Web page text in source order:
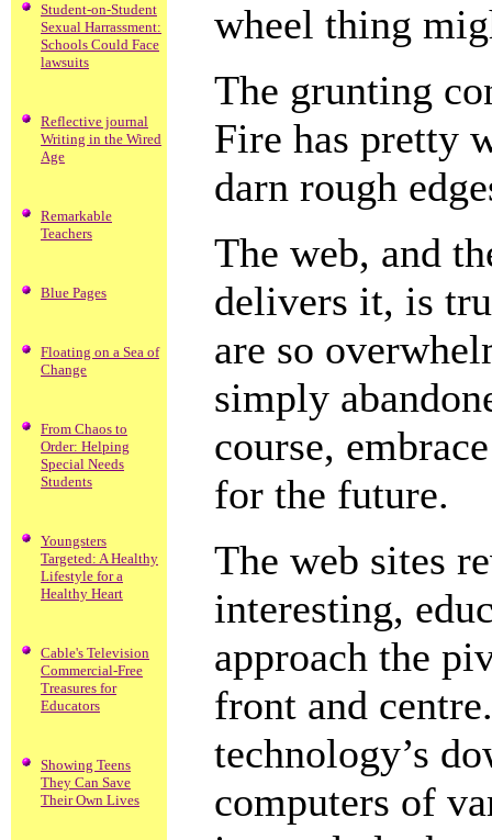
Student-on-Student
Sexual Harrassment:
Schools Could Face
lawsuits
Reflective journal
Writing in the Wired
Age
Remarkable
Teachers
Blue Pages
Floating on a Sea of
Change
From Chaos to
Order: Helping
Special Needs
Students
Youngsters
Targeted: A Healthy
Lifestyle for a
Healthy Heart
Cable's Television
Commercial-Free
Treasures for
Educators
Showing Teens
They Can Save
Their Own Lives
wheel thing
The grunting
Fire has pretty
darn rough
The web, and
delivers it, is
are so
simply
course,
for the future.
The web sites
interesting,
approach the
front and
technology’s
computers of